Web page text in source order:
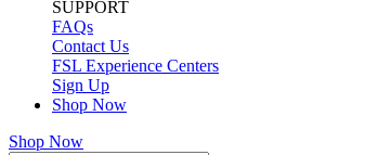
SUPPORT
FAQs
Contact Us
FSL Experience Centers
Sign Up
Shop Now
Shop Now